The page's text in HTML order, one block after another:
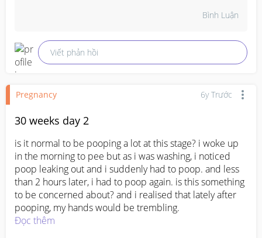
Bình Luận
Viết phản hồi
Pregnancy 6y Trước
30 weeks day 2
is it normal to be pooping a lot at this stage? i woke up
in the morning to pee but as i was washing, i noticed
poop leaking out and i suddenly had to poop. and less
than 2 hours later, i had to poop again. is this something
to be concerned about? and i realised that lately after
pooping, my hands would be trembling.
Đọc thêm